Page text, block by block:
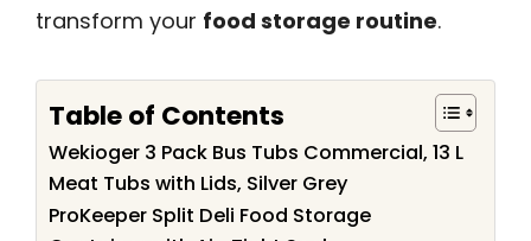
transform your food storage routine.
Table of Contents
Wekioger 3 Pack Bus Tubs Commercial, 13 L
Meat Tubs with Lids, Silver Grey
ProKeeper Split Deli Food Storage